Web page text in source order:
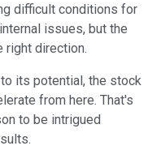
difficult conditions for
issues, but the
right direction.
its potential, the stock
from here. That's
to be intrigued